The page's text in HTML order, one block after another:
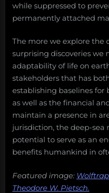
while suppressed to
permanently attached
The more we explore the
surprising discoveries we
adaptability of life on
stakeholders that has
establishing baselines for
as well as the financial
maintain a presence in
jurisdiction, the deep-
potential to serve as an
benefits humankind in
Featured image:
Theodore W. Pietsch.